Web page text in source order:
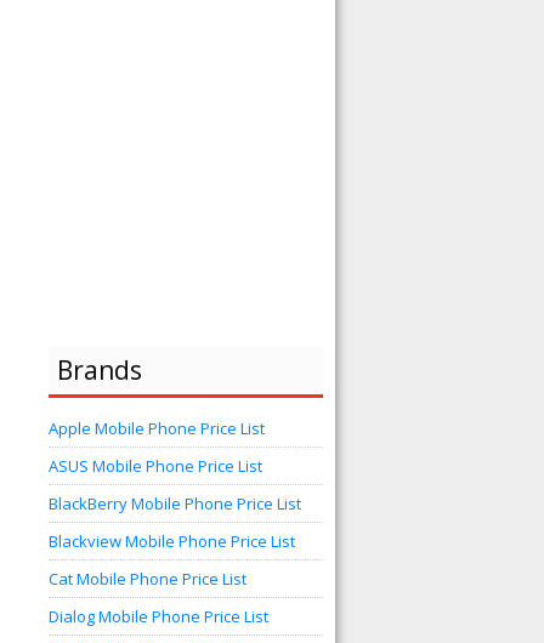
Brands
Apple Mobile Phone Price List
ASUS Mobile Phone Price List
BlackBerry Mobile Phone Price List
Blackview Mobile Phone Price List
Cat Mobile Phone Price List
Dialog Mobile Phone Price List